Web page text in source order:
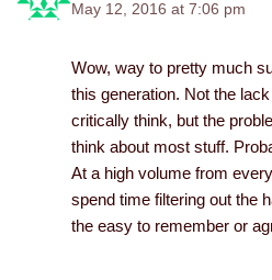
May 12, 2016 at 7:06 pm
Wow, way to pretty much
this generation. Not the
critically think, but the
think about most stuff.
At a high volume from
spend time filtering out the
the easy to remember or